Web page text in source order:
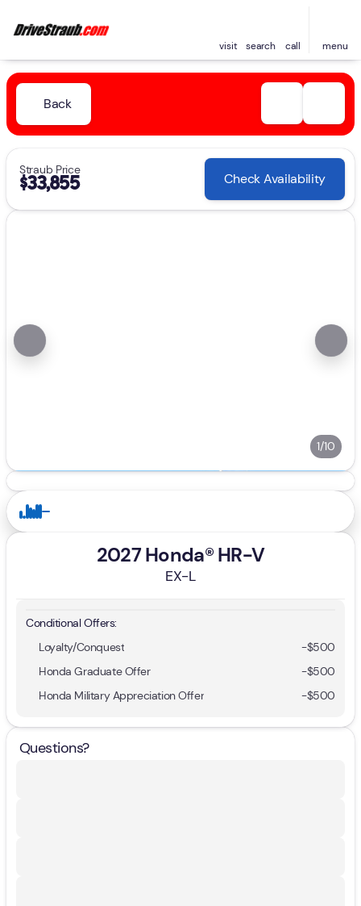
visit search call menu
Back
Straub Price
$33,855 Check Availability
1/10
2027 Honda® HR-V
EX-L
Conditional Offers:
Loyalty/Conquest
-$500
Honda Graduate Offer
-$500
Honda Military Appreciation Offer
-$500
Questions?